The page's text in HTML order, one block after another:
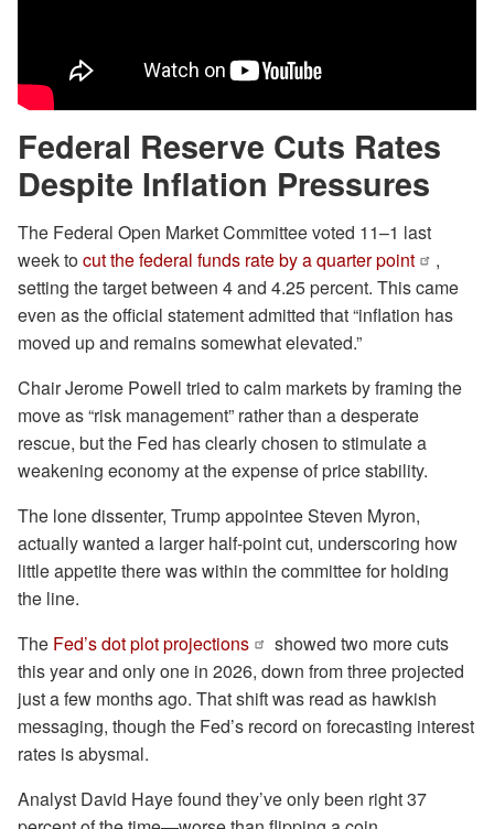
Federal Reserve Cuts Rates
Despite Inflation Pressures
The Federal Open Market Committee voted 11–1 last
week tocut the federal funds rate by a quarter point
,
setting the target between 4 and 4.25 percent. This came
even as the official statement admitted that “inflation has
moved up and remains somewhat elevated.”
Chair Jerome Powell tried to calm markets by framing the
move as “risk management” rather than a desperate
rescue, but the Fed has clearly chosen to stimulate a
weakening economy at the expense of price stability.
The lone dissenter, Trump appointee Steven Myron,
actually wanted a larger half-point cut, underscoring how
little appetite there was within the committee for holding
the line.
The Fed’s dot plot projections
showed two more cuts
this year and only one in 2026, down from three projected
just a few months ago. That shift was read as hawkish
messaging, though the Fed’s record on forecasting interest
rates is abysmal.
Analyst David Haye found they’ve only been right 37